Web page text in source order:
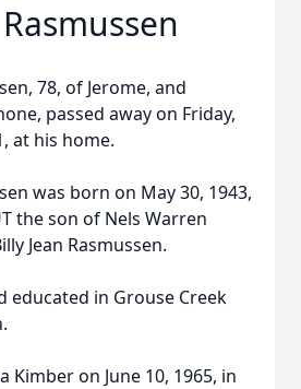
78, of Jerome, and
passed away on Friday,
at his home.
was born on May 30, 1943,
the son of Nels Warren
Jean Rasmussen.
educated in Grouse Creek
Kimber on June 10, 1965, in